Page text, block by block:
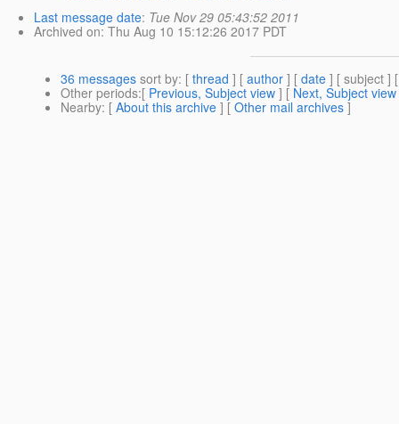
Last message date: Tue Nov 29 05:43:52 2011
Archived on: Thu Aug 10 15:12:26 2017 PDT
36 messages sort by: [ thread ] [ author ] [ date ] [ subject ]
Other periods:[ Previous, Subject view ] [ Next, Subject view
Nearby: [ About this archive ] [ Other mail archives ]